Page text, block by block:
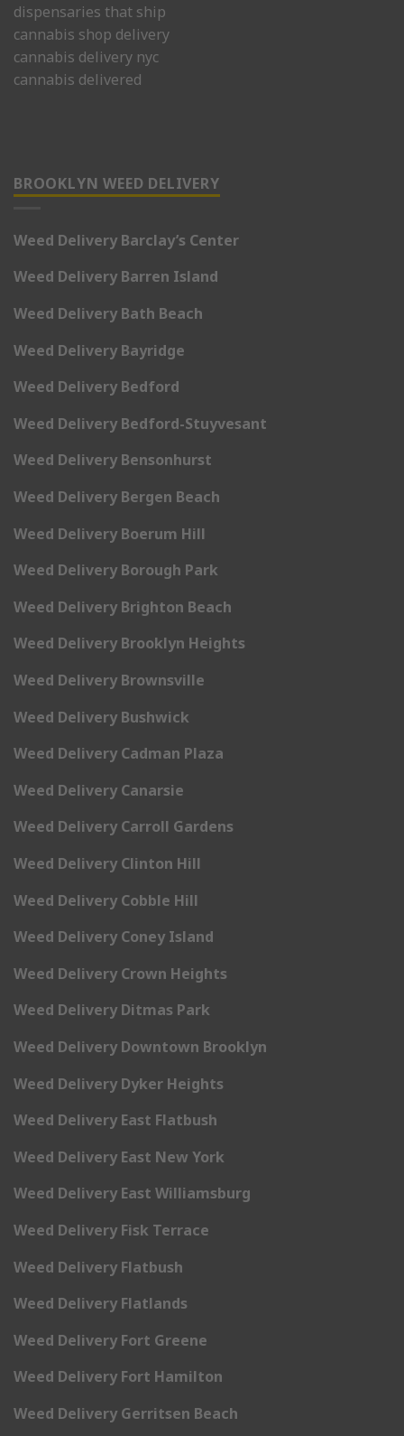
dispensaries that ship
cannabis shop delivery
cannabis delivery nyc
cannabis delivered
BROOKLYN WEED DELIVERY
Weed Delivery Barclay’s Center
Weed Delivery Barren Island
Weed Delivery Bath Beach
Weed Delivery Bayridge
Weed Delivery Bedford
Weed Delivery Bedford-Stuyvesant
Weed Delivery Bensonhurst
Weed Delivery Bergen Beach
Weed Delivery Boerum Hill
Weed Delivery Borough Park
Weed Delivery Brighton Beach
Weed Delivery Brooklyn Heights
Weed Delivery Brownsville
Weed Delivery Bushwick
Weed Delivery Cadman Plaza
Weed Delivery Canarsie
Weed Delivery Carroll Gardens
Weed Delivery Clinton Hill
Weed Delivery Cobble Hill
Weed Delivery Coney Island
Weed Delivery Crown Heights
Weed Delivery Ditmas Park
Weed Delivery Downtown Brooklyn
Weed Delivery Dyker Heights
Weed Delivery East Flatbush
Weed Delivery East New York
Weed Delivery East Williamsburg
Weed Delivery Fisk Terrace
Weed Delivery Flatbush
Weed Delivery Flatlands
Weed Delivery Fort Greene
Weed Delivery Fort Hamilton
Weed Delivery Gerritsen Beach